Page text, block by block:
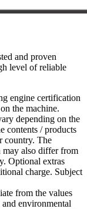
and proven
level of reliable
engine certification
the machine.
depending on the
contents / products
country. The
may also differ from
Optional extras
charge. Subject
from the values
environmental